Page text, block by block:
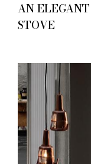
AN
STOVE